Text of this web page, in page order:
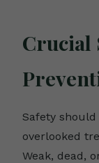
Crucial
Safety
overlooked
Weak, dead,